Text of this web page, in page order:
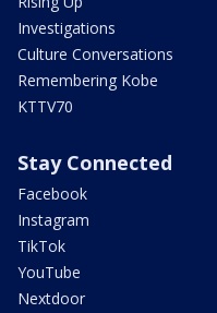
Investigations
Culture Conversations
Remembering Kobe
KTTV70
Stay Connected
Facebook
Instagram
TikTok
YouTube
Nextdoor